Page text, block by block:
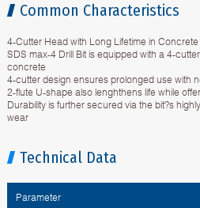
Common Characteristics
4-Cutter Head with Long Lifetime in Concrete
SDS max-4 Drill Bit is equipped with a 4-
concrete
4-cutter design ensures prolonged use with
2-flute U-shape also lenghthens life while
Durability is further secured via the bit?s
wear
Technical Data
Parameter